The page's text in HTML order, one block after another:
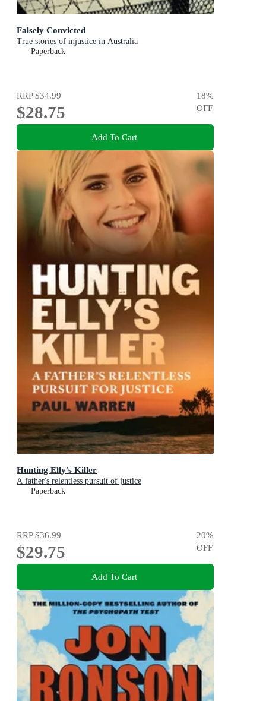
Falsely Convicted
True stories of injustice in Australia
Paperback
RRP$34.99
$28.75
18%
OFF
Add To Cart
Hunting Elly's Killer
A father's relentless pursuit of justice
Paperback
RRP$36.99
$29.75
20%
OFF
Add To Cart